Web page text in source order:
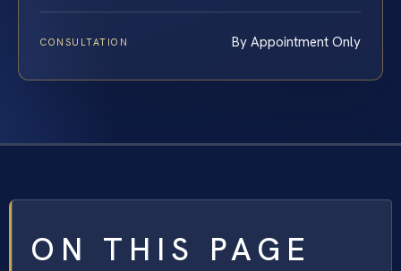
CONSULTATION By Appointment Only
ON THIS PAGE